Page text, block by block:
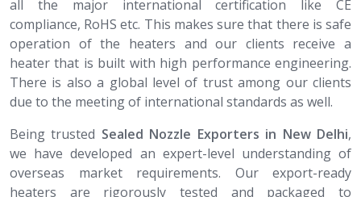
all the major international certification like CE
compliance, RoHS etc. This makes sure that there is safe
operation of the heaters and our clients receive a
heater that is built with high performance engineering.
There is also a global level of trust among our clients
due to the meeting of international standards as well.
Being trusted Sealed Nozzle​​​​​​​ Exporters in New Delhi,
we have developed an expert-level understanding of
overseas market requirements. Our export-ready
heaters are rigorously tested and packaged to